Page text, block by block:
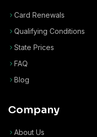
Card Renewals
Qualifying Conditions
State Prices
FAQ
Blog
Company
About Us